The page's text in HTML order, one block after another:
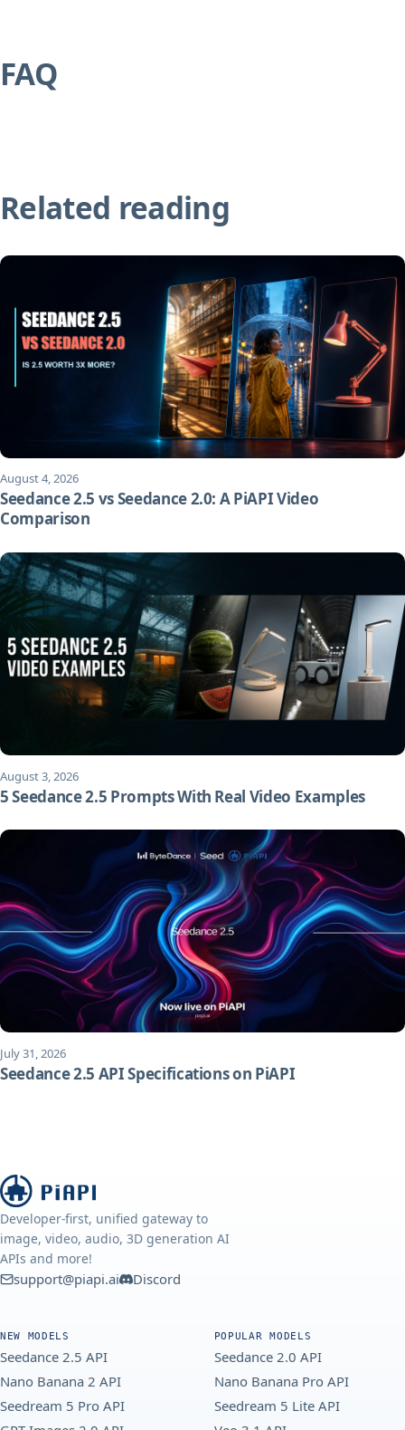
FAQ
Related reading
August 4, 2026
Seedance 2.5 vs Seedance 2.0: A PiAPI Video
Comparison
August 3, 2026
5 Seedance 2.5 Prompts With Real Video Examples
July 31, 2026
Seedance 2.5 API Specifications on PiAPI
Developer-first, unified gateway to
image, video, audio, 3D generation AI
APIs and more!
support@piapi.ai Discord
NEW MODELS
Seedance 2.5 API
Nano Banana 2 API
Seedream 5 Pro API
POPULAR MODELS
Seedance 2.0 API
Nano Banana Pro API
Seedream 5 Lite API